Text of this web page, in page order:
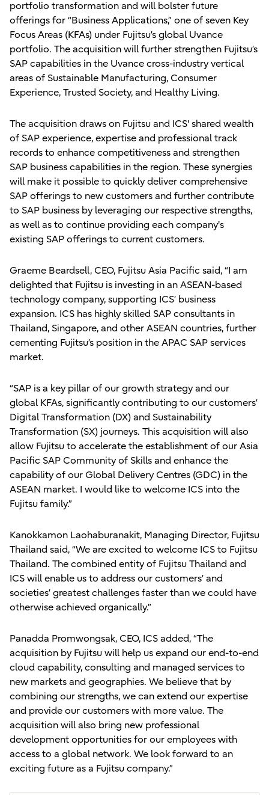
portfolio transformation and will bolster future
offerings for “Business Applications,” one of seven Key
Focus Areas (KFAs) under Fujitsu’s global Uvance
portfolio. The acquisition will further strengthen Fujitsu’s
SAP capabilities in the Uvance cross-industry vertical
areas of Sustainable Manufacturing, Consumer
Experience, Trusted Society, and Healthy Living.
The acquisition draws on Fujitsu and ICS' shared wealth
of SAP experience, expertise and professional track
records to enhance competitiveness and strengthen
SAP business capabilities in the region. These synergies
will make it possible to quickly deliver comprehensive
SAP offerings to new customers and further contribute
to SAP business by leveraging our respective strengths,
as well as to continue providing each company's
existing SAP offerings to current customers.
Graeme Beardsell, CEO, Fujitsu Asia Pacific said, “I am
delighted that Fujitsu is investing in an ASEAN-based
technology company, supporting ICS’ business
expansion. ICS has highly skilled SAP consultants in
Thailand, Singapore, and other ASEAN countries, further
cementing Fujitsu’s position in the APAC SAP services
market.
“SAP is a key pillar of our growth strategy and our
global KFAs, significantly contributing to our customers’
Digital Transformation (DX) and Sustainability
Transformation (SX) journeys. This acquisition will also
allow Fujitsu to accelerate the establishment of our Asia
Pacific SAP Community of Skills and enhance the
capability of our Global Delivery Centres (GDC) in the
ASEAN market. I would like to welcome ICS into the
Fujitsu family.”
Kanokkamon Laohaburanakit, Managing Director, Fujitsu
Thailand said, “We are excited to welcome ICS to Fujitsu
Thailand. The combined entity of Fujitsu Thailand and
ICS will enable us to address our customers’ and
societies’ greatest challenges faster than we could have
otherwise achieved organically.”
Panadda Promwongsak, CEO, ICS added, “The
acquisition by Fujitsu will help us expand our end-to-end
cloud capability, consulting and managed services to
new markets and geographies. We believe that by
combining our strengths, we can extend our expertise
and provide our customers with more value. The
acquisition will also bring new professional
development opportunities for our employees with
access to a global network. We look forward to an
exciting future as a Fujitsu company.”